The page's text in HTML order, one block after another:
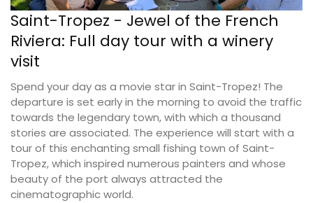
Saint-Tropez - Jewel of the French
Riviera: Full day tour with a winery
visit
Spend your day as a movie star in Saint-Tropez! The
departure is set early in the morning to avoid the traffic
towards the legendary town, with which a thousand
stories are associated. The experience will start with a
tour of this enchanting small fishing town of Saint-
Tropez, which inspired numerous painters and whose
beauty of the port always attracted the
cinematographic world.